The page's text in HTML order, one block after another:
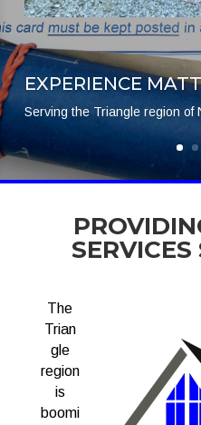
EXPERIENCE
Serving the Triangle region of
SERVICES
The
Trian
gle
region
is
boomi